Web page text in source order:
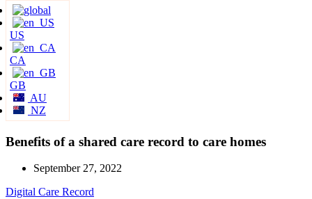
US
CA
GB
AU
NZ
Benefits of a shared care record to care homes
September 27, 2022
Digital Care Record